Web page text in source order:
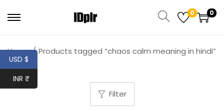
0 0
Home / Products tagged “chaos calm meaning in hindi”
Filter
USD $
INR ₹